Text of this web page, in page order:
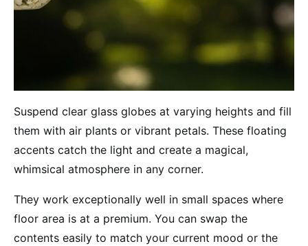
Suspend clear glass globes at varying heights and fill
them with air plants or vibrant petals. These floating
accents catch the light and create a magical,
whimsical atmosphere in any corner.
They work exceptionally well in small spaces where
floor area is at a premium. You can swap the
contents easily to match your current mood or the